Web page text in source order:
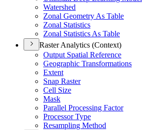
Watershed
Zonal Geometry As Table
Zonal Statistics
Zonal Statistics As Table
Raster Analytics (Context)
Output Spatial Reference
Geographic Transformations
Extent
Snap Raster
Cell Size
Mask
Parallel Processing Factor
Processor Type
Resampling Method